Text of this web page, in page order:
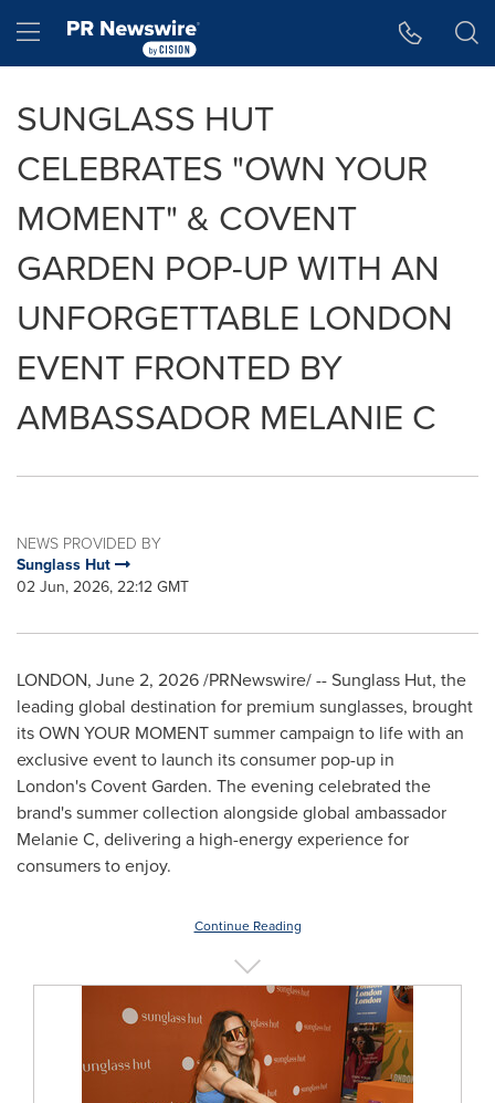
Hamburger menu
SUNGLASS HUT
CELEBRATES "OWN YOUR
MOMENT" & COVENT
GARDEN POP-UP WITH AN
UNFORGETTABLE LONDON
EVENT FRONTED BY
AMBASSADOR MELANIE C
NEWS PROVIDED BY
Sunglass Hut
02 Jun, 2026, 22:12 GMT
LONDON, June 2, 2026/PRNewswire/ -- Sunglass Hut, the
leading global destination for premium sunglasses, brought
its OWN YOUR MOMENT summer campaign to life with an
exclusive event to launch its consumer pop-up in
London's Covent Garden. The evening celebrated the
brand's summer collection alongside global ambassador
Melanie C, delivering a high-energy experience for
consumers to enjoy.
Continue Reading